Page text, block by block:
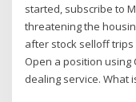
started, subscribe to
threatening the
after stock selloff
Open a position using
dealing service. What